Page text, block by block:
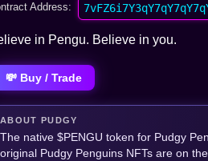
Address:
in Pengu. Believe in you.
💸 Buy / Trade
ABOUT PUDGY
The native $PENGU token for Pudgy
original Pudgy Penguins NFTs are on